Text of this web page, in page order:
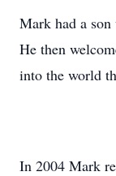
Mark had a
He then
into the world
In 2004 Mark